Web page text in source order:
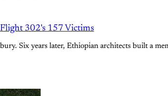
302's 157 Victims
Six years later, Ethiopian architects built a